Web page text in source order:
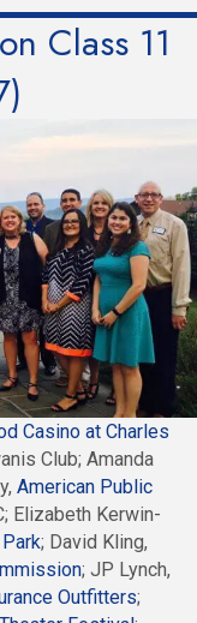
Class 11
Casino at Charles
Club; Amanda
American Public
Elizabeth Kerwin-
; David Kling,
; JP Lynch,
Outfitters;